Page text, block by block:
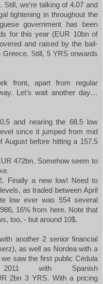
we’re talking of 4.07 and
tightening in throughout the
government has been
for this year (EUR 10bn of
and raised by the bail-
Greece. Still, 5 YRS onwards
front, apart from regular
Let’s wait another day…
and nearing the 68.5 low
since it jumped from mid
before hitting a 157.5
472bn. Somehow seem to
Finally a new low! Need to
as traded between April
low ever was 554 several
16% from here. Note that
too, - but around 10$.
another 2 senior financial
as well as Nordea with a
saw the first public Cédula
with Spanish
2bn 3 YRS. With a pricing